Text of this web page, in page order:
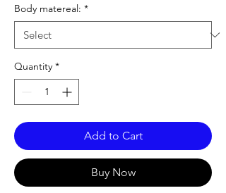
Body matereal: *
Quantity *
Add to Cart
Buy Now